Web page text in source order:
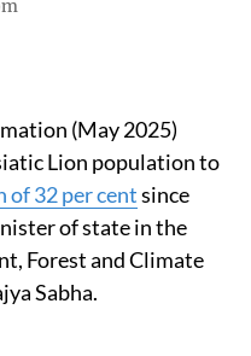
(May 2025)
Lion population to
of 32 per centsince
of state in the
Forest and Climate
Sabha.